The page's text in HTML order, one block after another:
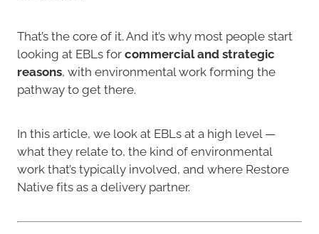
That’s the core of it. And it’s why most people start
looking at EBLs forcommercial and strategic
reasons, with environmental work forming the
pathway to get there.
In this article, we look at EBLs at a high level —
what they relate to, the kind of environmental
work that’s typically involved, and where Restore
Native fits as a delivery partner.